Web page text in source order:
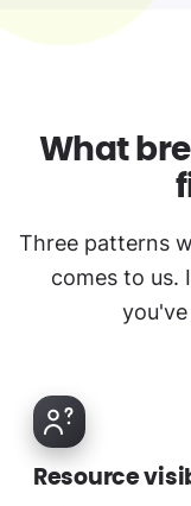
What
Three patterns
comes to us.
Resource